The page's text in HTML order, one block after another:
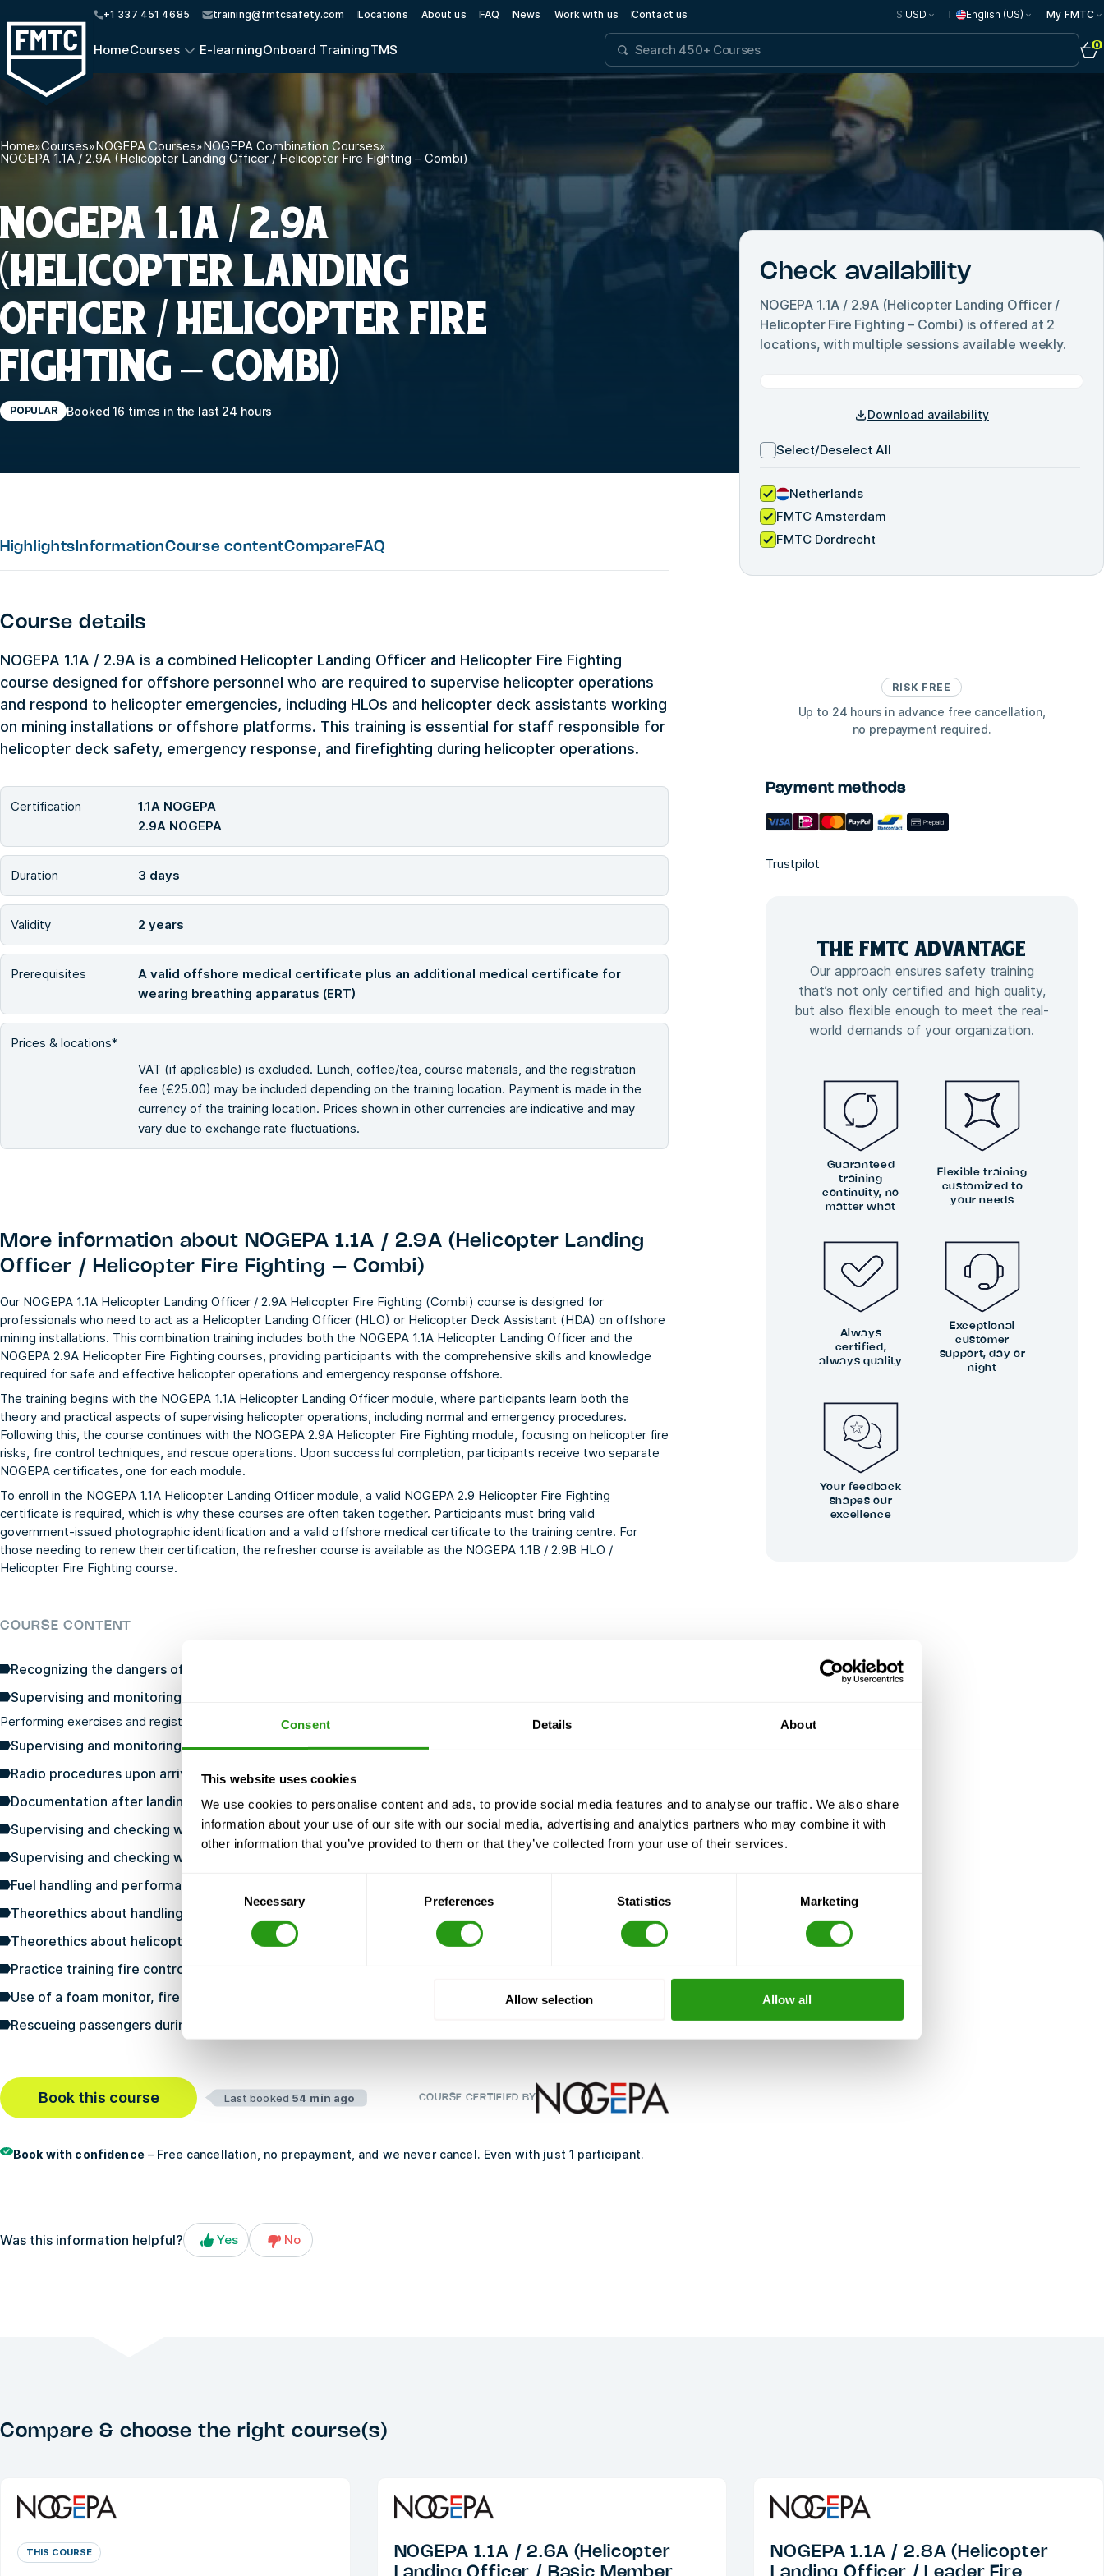
Consent Details About
This website uses cookies
We use cookies to personalise content and ads, to provide social media features and to analyse our traffic. We also share
information about your use of our site with our social media, advertising and analytics partners who may combine it with
other information that you’ve provided to them or that they’ve collected from your use of their services.
Necessary Preferences Statistics Marketing
Allow selection Allow all
+1 337 451 4685 training@fmtcsafety.com Locations About us FAQ News Work with us Contact us $ USD English (US) My FMTC
HomeCourses E-learningOnboard TrainingTMS 0
Home»Courses»NOGEPA Courses»NOGEPA Combination Courses»
NOGEPA 1.1A / 2.9A (Helicopter Landing Officer / Helicopter Fire Fighting – Combi)
NOGEPA 1.1A / 2.9A
(HELICOPTER LANDING
OFFICER / HELICOPTER FIRE
FIGHTING – COMBI)
POPULAR Booked 16 times in the last 24 hours
Highlights InformationCourse contentCompare FAQ
Course details
NOGEPA 1.1A / 2.9A is a combined Helicopter Landing Officer and Helicopter Fire Fighting
course designed for offshore personnel who are required to supervise helicopter operations
and respond to helicopter emergencies, including HLOs and helicopter deck assistants working
on mining installations or offshore platforms. This training is essential for staff responsible for
helicopter deck safety, emergency response, and firefighting during helicopter operations.
Certification
1.1A NOGEPA
2.9A NOGEPA
Duration 3 days
Validity 2 years
Prerequisites
A valid offshore medical certificate plus an additional medical certificate for
wearing breathing apparatus (ERT)
Prices & locations*
VAT (if applicable) is excluded. Lunch, coffee/tea, course materials, and the registration
fee (€25.00) may be included depending on the training location. Payment is made in the
currency of the training location. Prices shown in other currencies are indicative and may
vary due to exchange rate fluctuations.
More information about NOGEPA 1.1A / 2.9A (Helicopter Landing
Officer / Helicopter Fire Fighting – Combi)
Our NOGEPA 1.1A Helicopter Landing Officer / 2.9A Helicopter Fire Fighting (Combi) course is designed for
professionals who need to act as a Helicopter Landing Officer (HLO) or Helicopter Deck Assistant (HDA) on offshore
mining installations. This combination training includes both the NOGEPA 1.1A Helicopter Landing Officer and the
NOGEPA 2.9A Helicopter Fire Fighting courses, providing participants with the comprehensive skills and knowledge
required for safe and effective helicopter operations and emergency response offshore.
The training begins with the NOGEPA 1.1A Helicopter Landing Officer module, where participants learn both the
theory and practical aspects of supervising helicopter operations, including normal and emergency procedures.
Following this, the course continues with the NOGEPA 2.9A Helicopter Fire Fighting module, focusing on helicopter fire
risks, fire control techniques, and rescue operations. Upon successful completion, participants receive two separate
NOGEPA certificates, one for each module.
To enroll in the NOGEPA 1.1A Helicopter Landing Officer module, a valid NOGEPA 2.9 Helicopter Fire Fighting
certificate is required, which is why these courses are often taken together. Participants must bring valid
government-issued photographic identification and a valid offshore medical certificate to the training centre. For
those needing to renew their certification, the refresher course is available as the NOGEPA 1.1B / 2.9B HLO /
Helicopter Fire Fighting course.
COURSE CONTENT
Recognizing the dangers of helicopter operations and to be able to act appropriately
Supervising and monitoring the preparation of a helicopter deck
Performing exercises and registration
Supervising and monitoring the execution of normal and emergency procedures
Radio procedures upon arrival and departure
Documentation after landing with regard to freight and passengers
Supervising and checking when loading a helicopter
Supervising and checking when embarking and debarking freight or passengers
Fuel handling and performance of fuel quality checks
Theorethics about handling helicopters and the risks of helicopter movement
Theorethics about helicopter fire fighting and rescue
Practice training fire control of the helicopter
Use of a foam monitor, fire hose and smaller extinguishing equipment
Rescueing passengers during an emergency situation in a helicopter
Book this course Last booked 54 min ago COURSE CERTIFIED BY
Book with confidence– Free cancellation, no prepayment, and we never cancel. Even with just 1 participant.
Was this information helpful? Yes No
Check availability
NOGEPA 1.1A / 2.9A (Helicopter Landing Officer /
Helicopter Fire Fighting – Combi) is offered at 2
locations, with multiple sessions available weekly.
Download availability
Select/Deselect All
Netherlands
FMTC Amsterdam
FMTC Dordrecht
RISK FREE
Up to 24 hours in advance free cancellation,
no prepayment required.
Payment methods
Trustpilot
THE FMTC ADVANTAGE
Our approach ensures safety training
that’s not only certified and high quality,
but also flexible enough to meet the real-
world demands of your organization.
Guaranteed
training
continuity, no
matter what
Flexible training
customized to
your needs
Always
certified,
always quality
Exceptional
customer
support, day or
night
Your feedback
shapes our
excellence
Compare & choose the right course(s)
THIS COURSE
NOGEPA 1.1A / 2.6A (Helicopter
Landing Officer / Basic Member
NOGEPA 1.1A / 2.8A (Helicopter
Landing Officer / Leader Fire